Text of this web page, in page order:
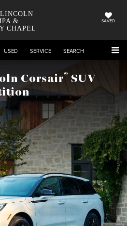
&
CHAPEL
SAVED
USED SERVICE SEARCH
Corsair® SUV